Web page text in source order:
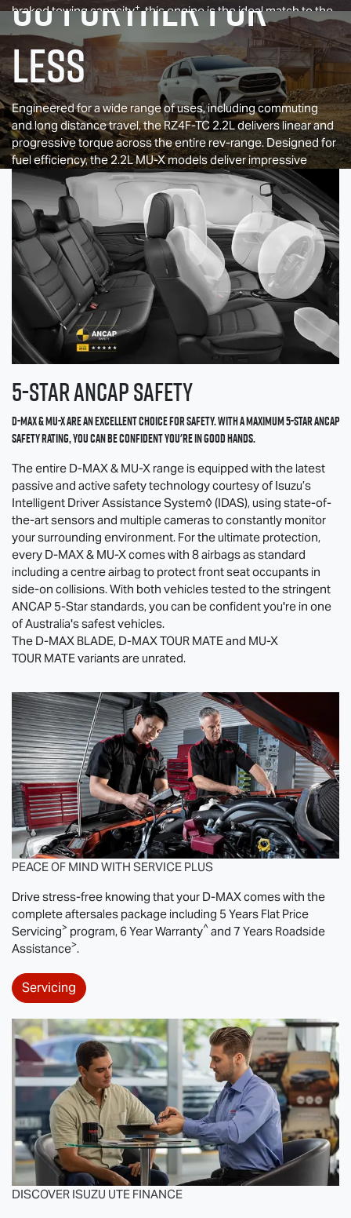
braked towing capacity+, this engine is the ideal match to the
entry level D-MAX models.
LESS
Engineered for a wide range of uses, including commuting
and long distance travel, the RZ4F-TC 2.2L delivers linear and
progressive torque across the entire rev-range. Designed for
fuel efficiency, the 2.2LMU-Xmodels deliver impressive
range, capable of traveling long distances on a single tank.
5-Star ANCAP SAFETY
D-MAX&MU-Xare an excellent choice for safety. With a maximum 5-Star ANCAP
safety rating, you can be confident you're in good hands.
The entire D-MAX& MU-X range is equipped with the latest
passive and active safety technology courtesy of Isuzu’s
Intelligent Driver Assistance System◊ (IDAS), using state-of-
the-art sensors and multiple cameras to constantly monitor
your surrounding environment. For the ultimate protection,
every D-MAX& MU-Xcomes with 8 airbags as standard
including a centre airbag to protect front seat occupants in
side-on collisions. With both vehicles tested to the stringent
ANCAP 5-Star standards, you can be confident you're in one
of Australia's safest vehicles.
The D-MAX BLADE, D-MAX TOUR MATEand MU-X
TOUR MATEvariants are unrated.
PEACE OF MIND WITH SERVICE PLUS
Drive stress-free knowing that your D-MAXcomes with the
complete aftersales package including 5 Years Flat Price
Servicing> program, 6 Year Warranty^ and 7 Years Roadside
Assistance>.
Servicing
DISCOVER ISUZU UTE FINANCE